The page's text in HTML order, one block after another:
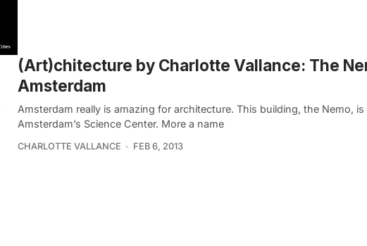
(Art)chitecture by Charlotte Vallance: The
Amsterdam
Amsterdam really is amazing for architecture. This building, the Nemo,
Amsterdam’s Science Center. More a name
CHARLOTTE VALLANCE FEB 6, 2013